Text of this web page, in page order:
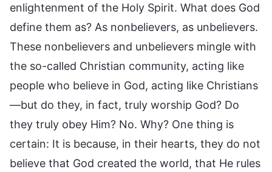
enlightenment of the Holy Spirit. What does God
define them as? As nonbelievers, as unbelievers.
These nonbelievers and unbelievers mingle with
the so-called Christian community, acting like
people who believe in God, acting like Christians
—but do they, in fact, truly worship God? Do
they truly obey Him? No. Why? One thing is
certain: It is because, in their hearts, they do not
believe that God created the world, that He rules